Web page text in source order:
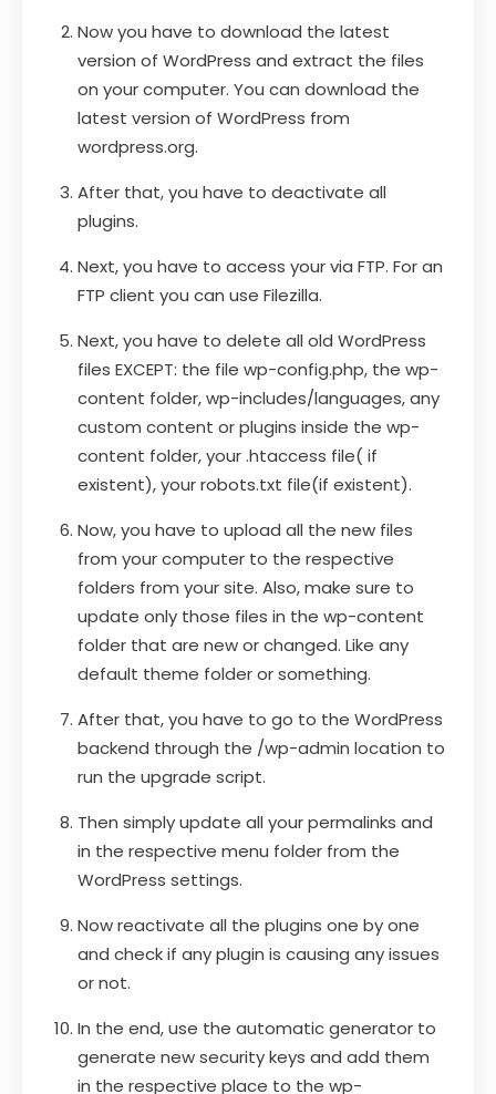
Now you have to download the latest
version of WordPress and extract the files
on your computer. You can download the
latest version of WordPress from
wordpress.org.
After that, you have to deactivate all
plugins.
Next, you have to access your via FTP. For an
FTP client you can use Filezilla.
Next, you have to delete all old WordPress
files EXCEPT: the file wp-config.php, the wp-
content folder, wp-includes/languages, any
custom content or plugins inside the wp-
content folder, your .htaccess file( if
existent), your robots.txt file(if existent).
Now, you have to upload all the new files
from your computer to the respective
folders from your site. Also, make sure to
update only those files in the wp-content
folder that are new or changed. Like any
default theme folder or something.
After that, you have to go to the WordPress
backend through the /wp-admin location to
run the upgrade script.
Then simply update all your permalinks and
in the respective menu folder from the
WordPress settings.
Now reactivate all the plugins one by one
and check if any plugin is causing any issues
or not.
In the end, use the automatic generator to
generate new security keys and add them
in the respective place to the wp-